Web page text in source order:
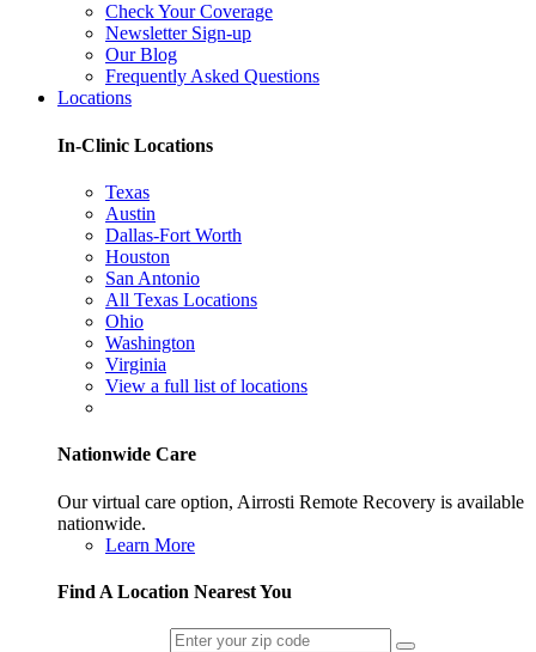
Check Your Coverage
Newsletter Sign-up
Our Blog
Frequently Asked Questions
Locations
In-Clinic Locations
Texas
Austin
Dallas-Fort Worth
Houston
San Antonio
All Texas Locations
Ohio
Washington
Virginia
View a full list of locations
Nationwide Care
Our virtual care option, Airrosti Remote Recovery is available
nationwide.
Learn More
Find A Location Nearest You